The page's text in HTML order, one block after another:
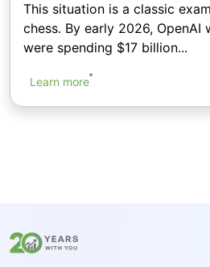
This situation is a classic
chess. By early 2026, OpenAI
were spending $17 billion...
Learn more